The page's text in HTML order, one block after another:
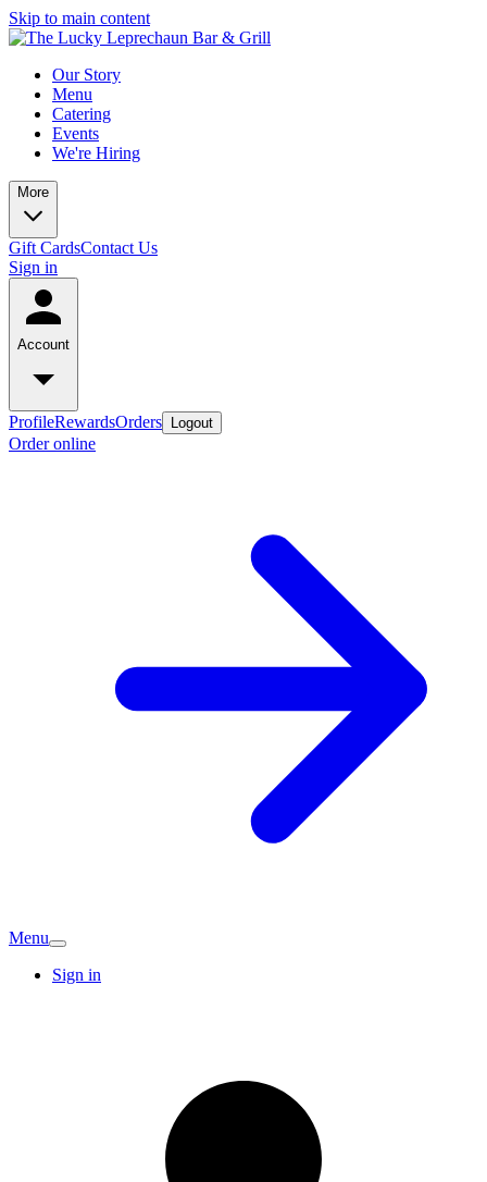
Skip to main content
Our Story
Menu
Catering
Events
We're Hiring
More
Gift CardsContact Us
Sign in
Account
ProfileRewardsOrders Logout
Order online
Menu
Sign in